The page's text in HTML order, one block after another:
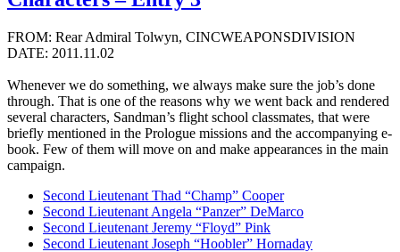
FROM: Rear Admiral Tolwyn, CINCWEAPONSDIVISION
DATE: 2011.11.02
Whenever we do something, we always make sure the job’s done
through. That is one of the reasons why we went back and rendered
several characters, Sandman’s flight school classmates, that were
briefly mentioned in the Prologue missions and the accompanying e-
book. Few of them will move on and make appearances in the main
campaign.
Second Lieutenant Thad “Champ” Cooper
Second Lieutenant Angela “Panzer” DeMarco
Second Lieutenant Jeremy “Floyd” Pink
Second Lieutenant Joseph “Hoobler” Hornaday